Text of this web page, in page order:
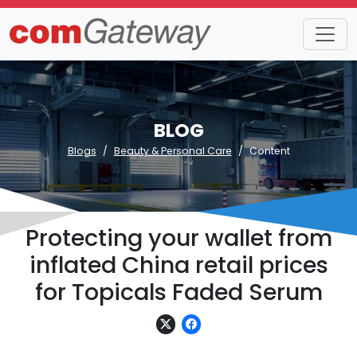
BLOG
Blogs Beauty & Personal Care Content
Protecting your wallet from
inflated China retail prices
for Topicals Faded Serum